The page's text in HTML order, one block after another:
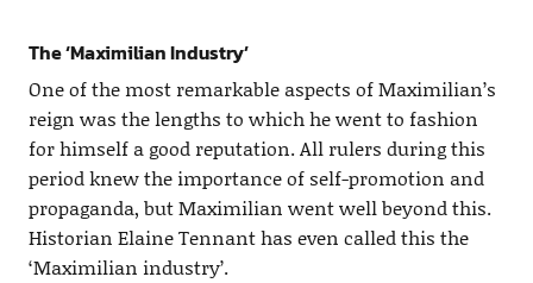
The ‘Maximilian Industry’
One of the most remarkable aspects of Maximilian’s
reign was the lengths to which he went to fashion
for himself a good reputation. All rulers during this
period knew the importance of self-promotion and
propaganda, but Maximilian went well beyond this.
Historian Elaine Tennant has even called this the
‘Maximilian industry’.